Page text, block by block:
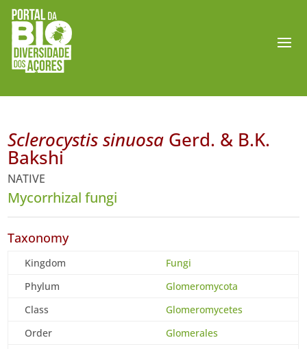
Sclerocystis sinuosa Gerd. & B.K.
Bakshi
NATIVE
Mycorrhizal fungi
Taxonomy
Kingdom
Fungi
Phylum
Glomeromycota
Class
Glomeromycetes
Order
Glomerales